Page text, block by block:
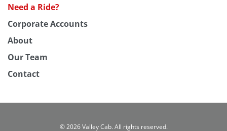
Need a Ride?
Corporate Accounts
About
Our Team
Contact
©2026 Valley Cab. All rights reserved.